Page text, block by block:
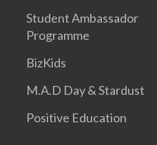
Student Ambassador
Programme
BizKids
M.A.D Day & Stardust
Positive Education